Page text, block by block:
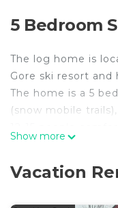
5 Bedroom
The log home is
Gore ski resort
The home is a 5
(snow mobile
Check out our
Show more
Vacation